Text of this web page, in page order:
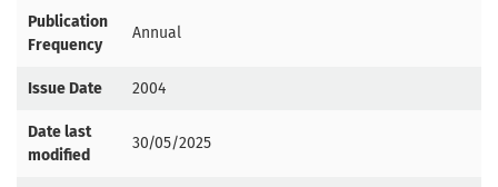
Publication
Frequency
Annual
Issue Date 2004
Date last
modified
30/05/2025